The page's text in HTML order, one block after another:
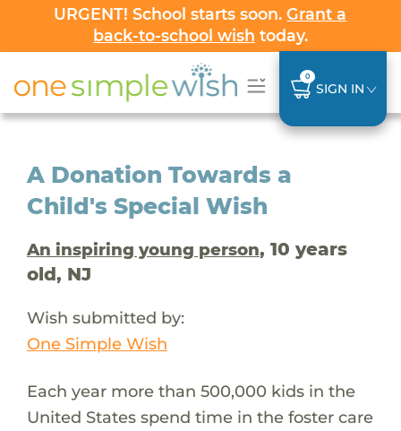
URGENT! School starts soon.Grant a
back-to-school wish today.
0
SIGN IN
A Donation Towards a
Child's Special Wish
An inspiring young person, 10 years
old, NJ
Wish submitted by:
One Simple Wish
Each year more than 500,000 kids in the
United States spend time in the foster care